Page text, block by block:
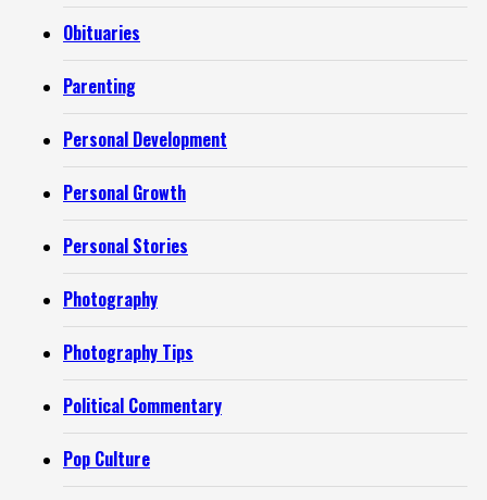
Obituaries
Parenting
Personal Development
Personal Growth
Personal Stories
Photography
Photography Tips
Political Commentary
Pop Culture